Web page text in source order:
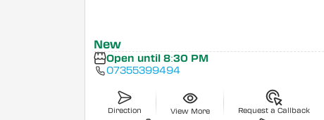
New
Open until 8:30 PM
07355399494
Direction View More Request a Callback